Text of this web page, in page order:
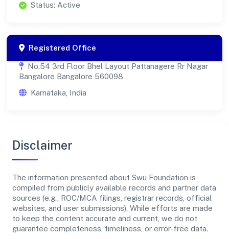
Status: Active
Registered Office
No.54 3rd Floor Bhel Layout Pattanagere Rr Nagar
Bangalore Bangalore 560098
Karnataka, India
Disclaimer
The information presented about Swu Foundation is
compiled from publicly available records and partner data
sources (e.g., ROC/MCA filings, registrar records, official
websites, and user submissions). While efforts are made
to keep the content accurate and current, we do not
guarantee completeness, timeliness, or error-free data.